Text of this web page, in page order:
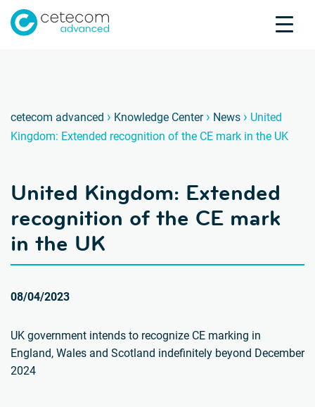
About us
Industries
Knowledge Center
cetecom advanced › Knowledge Center › News › United
Kingdom: Extended recognition of the CE mark in the UK
United Kingdom: Extended
recognition of the CE mark
in the UK
08/04/2023
UK government intends to recognize CE marking in
England, Wales and Scotland indefinitely beyond December
2024